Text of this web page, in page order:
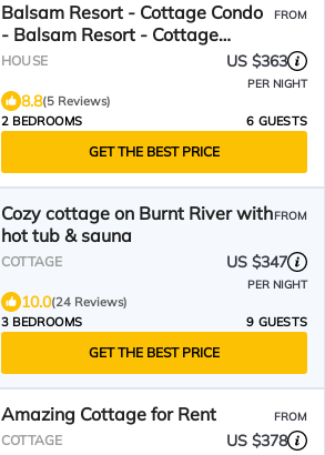
Balsam Resort - Cottage Condo
- Balsam Resort - Cottage
Condo
FROM
HOUSE US $363
PER NIGHT
8.8(5 Reviews)
2 BEDROOMS
6 GUESTS
GET THE BEST PRICE
Cozy cottage on Burnt River with
hot tub & sauna
FROM
COTTAGE US $347
PER NIGHT
10.0(24 Reviews)
3 BEDROOMS
9 GUESTS
GET THE BEST PRICE
Amazing Cottage for Rent FROM
COTTAGE US $378